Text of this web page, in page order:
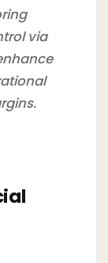
via